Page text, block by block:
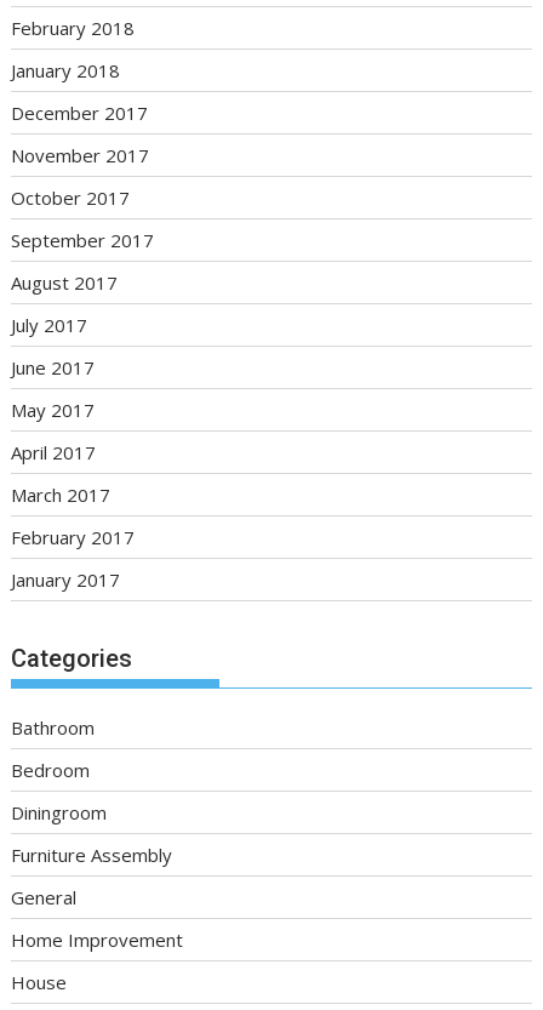
February 2018
January 2018
December 2017
November 2017
October 2017
September 2017
August 2017
July 2017
June 2017
May 2017
April 2017
March 2017
February 2017
January 2017
Categories
Bathroom
Bedroom
Diningroom
Furniture Assembly
General
Home Improvement
House